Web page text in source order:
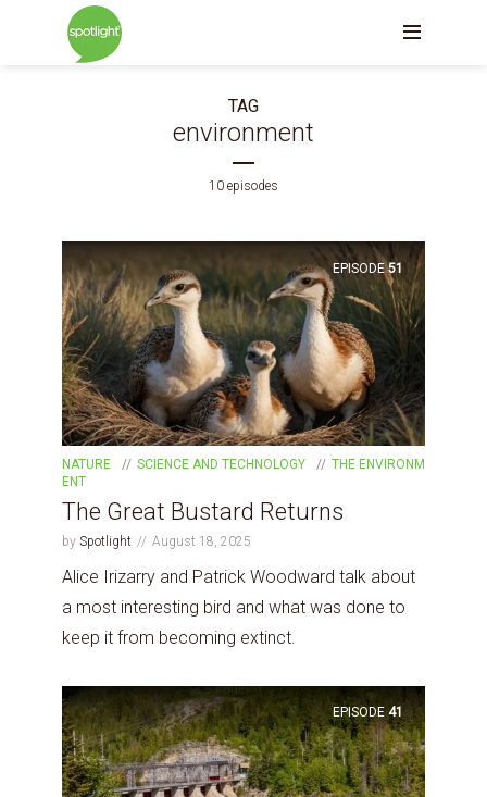
TAG
environment
10 episodes
EPISODE 51
NATURE SCIENCE AND TECHNOLOGY
THE ENVIRONM
ENT
The Great Bustard Returns
by Spotlight August 18, 2025
Alice Irizarry and Patrick Woodward talk about
a most interesting bird and what was done to
keep it from becoming extinct.
EPISODE 41